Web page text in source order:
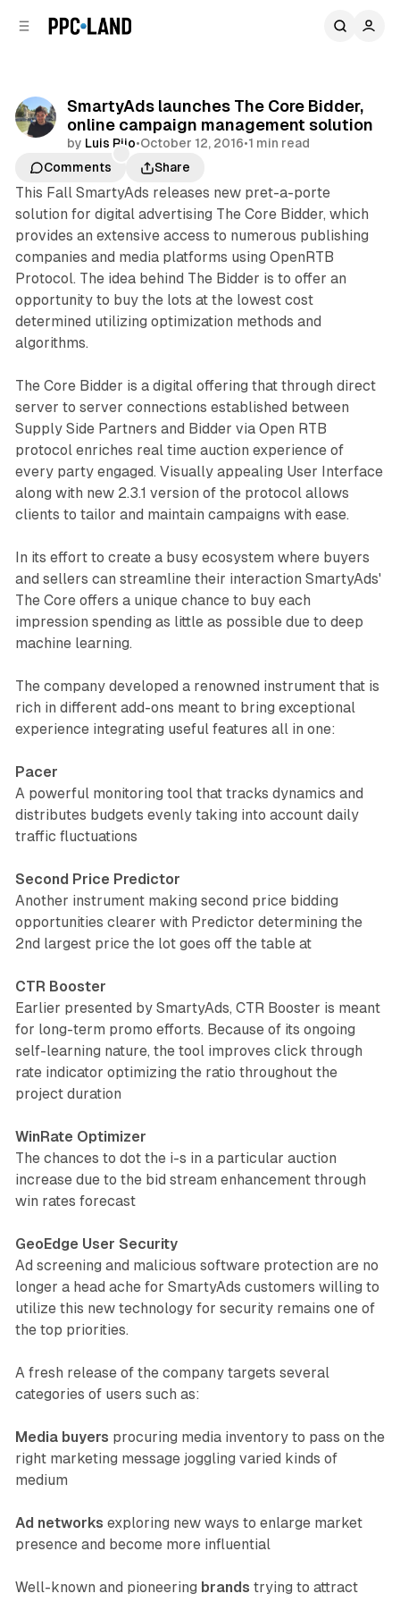
SmartyAds launches The Core Bidder,
online campaign management solution
by Luis Rijo•October 12, 2016•1 min read
Comments
Share
This Fall SmartyAds releases new pret-a-porte
solution for digital advertising The Core Bidder, which
provides an extensive access to numerous publishing
companies and media platforms using OpenRTB
Protocol. The idea behind The Bidder is to offer an
opportunity to buy the lots at the lowest cost
determined utilizing optimization methods and
algorithms.
The Core Bidder is a digital offering that through direct
server to server connections established between
Supply Side Partners and Bidder via Open RTB
protocol enriches real time auction experience of
every party engaged. Visually appealing User Interface
along with new 2.3.1 version of the protocol allows
clients to tailor and maintain campaigns with ease.
In its effort to create a busy ecosystem where buyers
and sellers can streamline their interaction SmartyAds'
The Core offers a unique chance to buy each
impression spending as little as possible due to deep
machine learning.
The company developed a renowned instrument that is
rich in different add-ons meant to bring exceptional
experience integrating useful features all in one:
Pacer
A powerful monitoring tool that tracks dynamics and
distributes budgets evenly taking into account daily
traffic fluctuations
Second Price Predictor
Another instrument making second price bidding
opportunities clearer with Predictor determining the
2nd largest price the lot goes off the table at
CTR Booster
Earlier presented by SmartyAds, CTR Booster is meant
for long-term promo efforts. Because of its ongoing
self-learning nature, the tool improves click through
rate indicator optimizing the ratio throughout the
project duration
WinRate Optimizer
The chances to dot the i-s in a particular auction
increase due to the bid stream enhancement through
win rates forecast
GeoEdge User Security
Ad screening and malicious software protection are no
longer a head ache for SmartyAds customers willing to
utilize this new technology for security remains one of
the top priorities.
A fresh release of the company targets several
categories of users such as:
Media buyers procuring media inventory to pass on the
right marketing message joggling varied kinds of
medium
Ad networks exploring new ways to enlarge market
presence and become more influential
Well-known and pioneering brands trying to attract